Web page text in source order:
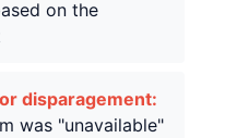
on the
disparagement:
was "unavailable"